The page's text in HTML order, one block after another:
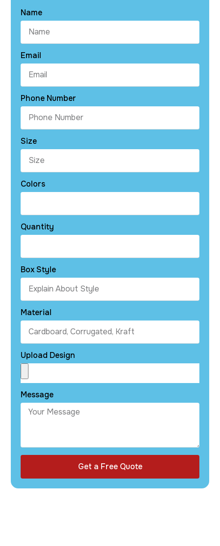
Name
Email
Phone Number
Size
Colors
Quantity
Box Style
Material
Upload Design
Message
Get a Free Quote